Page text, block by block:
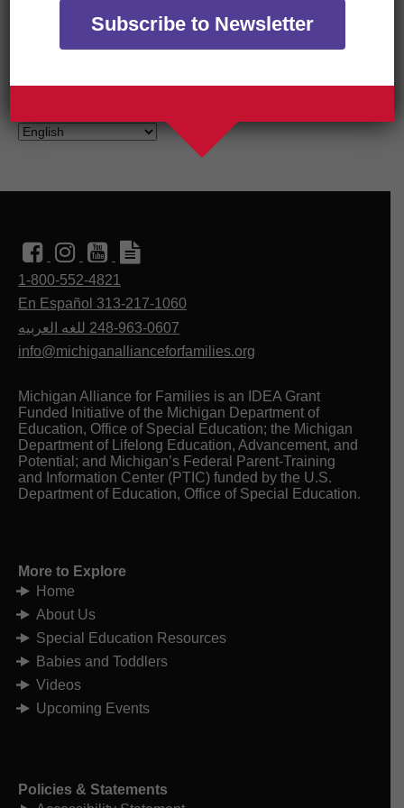
TRANSLATE OUR WEBSITE
1-800-552-4821
En Español 313-217-1060
للغه العربيه 248-963-0607
info@michiganallianceforfamilies.org
Michigan Alliance for Families is an IDEA Grant
Funded Initiative of the Michigan Department of
Education, Office of Special Education; the Michigan
Department of Lifelong Education, Advancement, and
Potential; and Michigan’s Federal Parent-Training
and Information Center (PTIC) funded by the U.S.
Department of Education, Office of Special Education.
More to Explore
Home
About Us
Special Education Resources
Babies and Toddlers
Videos
Upcoming Events
Policies & Statements
Subscribe to Newsletter